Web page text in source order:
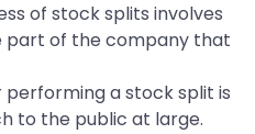
of stock splits involves
part of the company that
performing a stock split is
to the public at large.